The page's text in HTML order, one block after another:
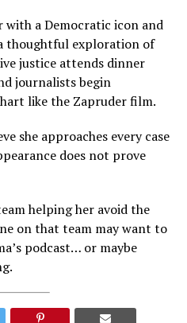
with a Democratic icon and
thoughtful exploration of
justice attends dinner
journalists begin
like the Zapruder film.
she approaches every case
does not prove
helping her avoid the
on that team may want to
podcast… or maybe